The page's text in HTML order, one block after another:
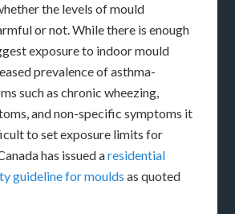
the levels of mould
or not. While there is enough
exposure to indoor mould
prevalence of asthma-
such as chronic wheezing,
and non-specific symptoms it
to set exposure limits for
has issued aresidential
guideline for moulds as quoted